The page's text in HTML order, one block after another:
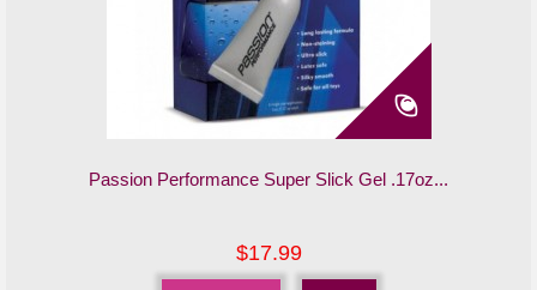
Passion Performance Super Slick Gel .17oz...
$17.99